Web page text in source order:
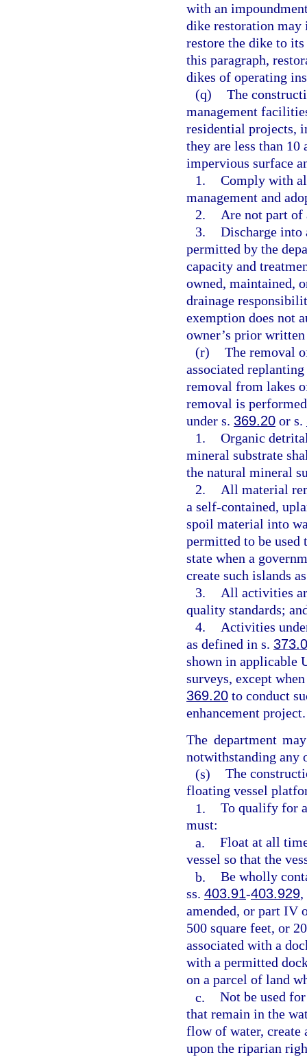
with an
dike restoration may
restore the dike to
this paragraph,
dikes of operating
(q) The
management
residential projects,
they are less than 10
impervious surface
1. Comply with
management and
2.
Are not part of
3. Discharge into
permitted by the
capacity and
owned, maintained,
drainage
exemption does not
owner’s prior written
(r) The removal
associated
removal from lakes
removal is
under s. 369.20 or s.
1. Organic
mineral substrate
the natural mineral
2.
All material
a self-contained,
spoil material into
permitted to be
state when a
create such islands
3.
All activities
quality standards;
4.
Activities
as defined in s.
shown in applicable
surveys, except
369.20 to conduct
enhancement project.
The department
notwithstanding any
(s) The
floating vessel
1. To qualify for
must:
a. Float at all
vessel so that the
b. Be wholly
ss. 403.91-403.929,
amended, or part IV
500 square feet, or
associated with a
with a permitted
on a parcel of land
c. Not be used
that remain in the
flow of water, create
upon the riparian